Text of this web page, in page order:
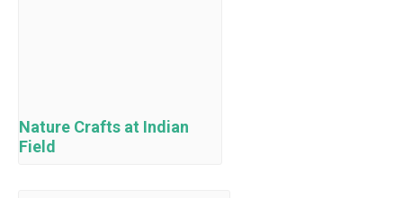
Nature Crafts at Indian
Field